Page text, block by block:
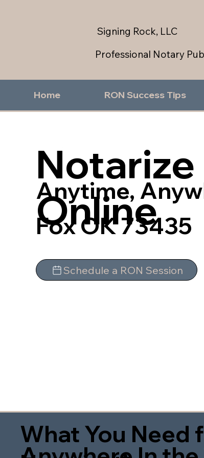
Signing Rock, LLC
Professional Notary
Home RON Success Tips
Online
Anytime,
Fox OK 73435
Schedule a RON Session
What You Need